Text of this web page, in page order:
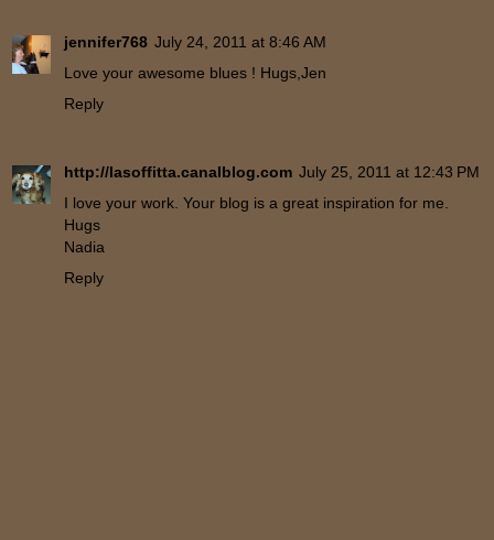
jennifer768 July 24, 2011 at 8:46 AM
Love your awesome blues ! Hugs,Jen
Reply
http://lasoffitta.canalblog.com July 25, 2011 at 12:43 PM
I love your work. Your blog is a great inspiration for me.
Hugs
Nadia
Reply